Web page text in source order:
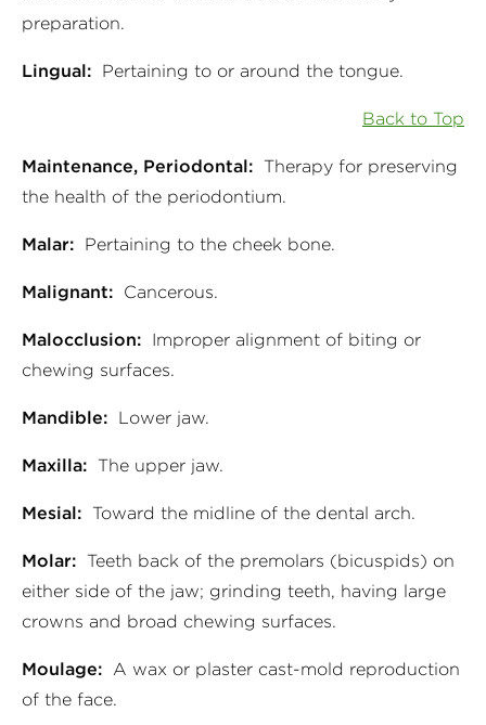
preparation.
Lingual: Pertaining to or around the tongue.
Back to Top
Maintenance, Periodontal: Therapy for preserving
the health of the periodontium.
Malar: Pertaining to the cheek bone.
Malignant: Cancerous.
Malocclusion: Improper alignment of biting or
chewing surfaces.
Mandible: Lower jaw.
Maxilla: The upper jaw.
Mesial: Toward the midline of the dental arch.
Molar: Teeth back of the premolars (bicuspids) on
either side of the jaw; grinding teeth, having large
crowns and broad chewing surfaces.
Moulage: A wax or plaster cast-mold reproduction
of the face.